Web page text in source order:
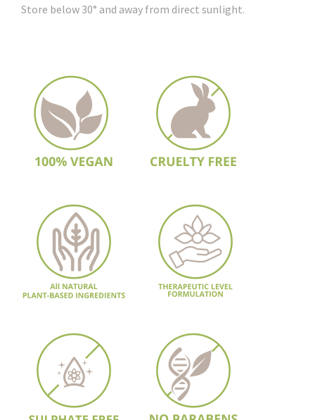
Store below 30° and away from direct sunlight.